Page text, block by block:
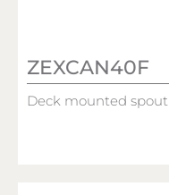
ZEXCAN40F
Deck mounted spout